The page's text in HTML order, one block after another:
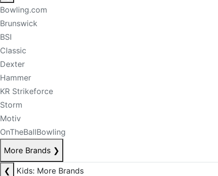
Bowling.com
Brunswick
BSI
Classic
Dexter
Hammer
KR Strikeforce
Storm
Motiv
OnTheBallBowling
More Brands ❯
❮
Kids: More Brands